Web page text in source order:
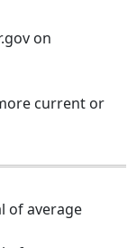
on
current or
of average